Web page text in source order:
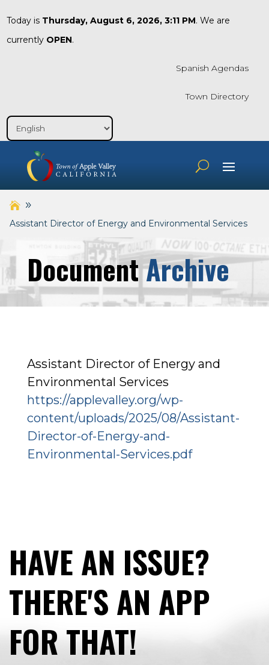
Today is Thursday, August 6, 2026, 3:11 PM. We are
currently OPEN.
Spanish Agendas
Town Directory
Assistant Director of Energy and Environmental Services
DocumentArchive
Assistant Director of Energy and
Environmental Services
https://applevalley.org/wp-
content/uploads/2025/08/Assistant-
Director-of-Energy-and-
Environmental-Services.pdf
HAVE AN ISSUE?
THERE'S AN APP
FOR THAT!